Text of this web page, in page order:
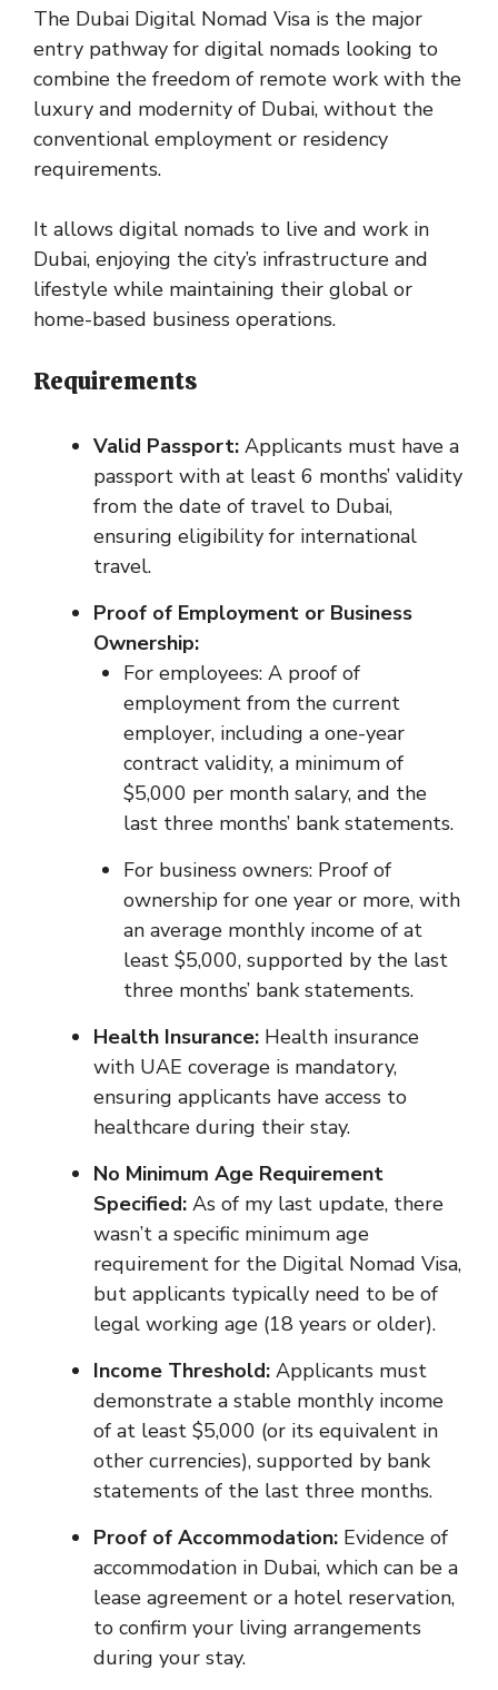
The Dubai Digital Nomad Visa is the major
entry pathway for digital nomads looking to
combine the freedom of remote work with the
luxury and modernity of Dubai, without the
conventional employment or residency
requirements.
It allows digital nomads to live and work in
Dubai, enjoying the city’s infrastructure and
lifestyle while maintaining their global or
home-based business operations.
Requirements
Valid Passport: Applicants must have a
passport with at least 6 months’ validity
from the date of travel to Dubai,
ensuring eligibility for international
travel.
Proof of Employment or Business
Ownership:
For employees: A proof of
employment from the current
employer, including a one-year
contract validity, a minimum of
$5,000 per month salary, and the
last three months’ bank statements.
For business owners: Proof of
ownership for one year or more, with
an average monthly income of at
least $5,000, supported by the last
three months’ bank statements.
Health Insurance: Health insurance
with UAE coverage is mandatory,
ensuring applicants have access to
healthcare during their stay.
No Minimum Age Requirement
Specified: As of my last update, there
wasn’t a specific minimum age
requirement for the Digital Nomad Visa,
but applicants typically need to be of
legal working age (18 years or older).
Income Threshold: Applicants must
demonstrate a stable monthly income
of at least $5,000 (or its equivalent in
other currencies), supported by bank
statements of the last three months.
Proof of Accommodation: Evidence of
accommodation in Dubai, which can be a
lease agreement or a hotel reservation,
to confirm your living arrangements
during your stay.